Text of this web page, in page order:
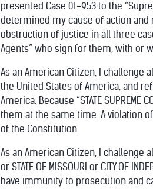
presented Case 01-953 to the
determined my cause of action and
obstruction of justice in all three
Agents” who sign for them, with or
As an American Citizen, I challenge
the United States of America, and
America. Because “STATE
them at the same time. A violation
of the Constitution.
As an American Citizen, I challenge
or STATE OF MISSOURI or CITY OF
have immunity to prosecution and